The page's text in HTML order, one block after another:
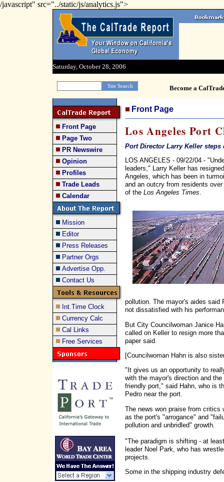
/javascript" src="../static/js/analytics.js">
Saturday, October 28, 2006
Become a
Front Page
Page Two
PR Newswire
Opinion
Profiles
Trade Leads
Calendar
Mission
Editor
Press Releases
Partner Orgs
Advertise Opp.
Contact Us
Int.Time Clock
Currency Calc
Cal Links
Free Services
Front Page
Los Angeles Port
Port Director Larry Keller
LOS ANGELES - 09/22/04 -
leaders," Larry Keller has
Angeles, which has been in
and an outcry from residents
of the Los Angeles Times
pollution. The mayor's aides said
not dissatisfied with his
But City Councilwoman Janice
called on Keller to resign more
paper said.
[Councilwoman Hahn is also
"It gives us an opportunity to
with the mayor's direction and
friendly port," said Hahn, who is
Pedro near the port.
The news won praise from critics
as the port's "arrogance" and
pollution and unbridled" growth.
"The paradigm is shifting - at
leader Noel Park, who has
projects.
Some in the shipping industry